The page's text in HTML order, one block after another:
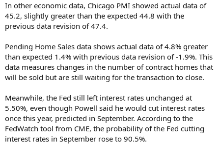
In other economic data, Chicago PMI showed actual data of
45.2, slightly greater than the expected 44.8 with the
previous data revision of 47.4.
Pending Home Sales data shows actual data of 4.8% greater
than expected 1.4% with previous data revision of -1.9%. This
data measures changes in the number of contract homes that
will be sold but are still waiting for the transaction to close.
Meanwhile, the Fed still left interest rates unchanged at
5.50%, even though Powell said he would cut interest rates
once this year, predicted in September. According to the
FedWatch tool from CME, the probability of the Fed cutting
interest rates in September rose to 90.5%.